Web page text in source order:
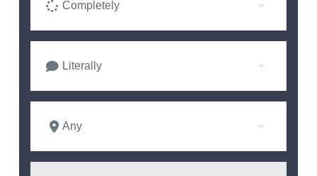
Completely
Literally
Any